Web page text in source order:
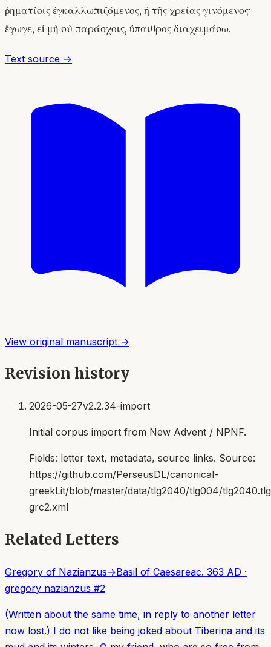
ῥηματίοις ἐγκαλλωπιζόμενος, ἢ τῆς χρείας γινόμενος·
ἔγωγε, εἰ μὴ σὺ παράσχοις, ὕπαιθρος διαχειμάσω.
Text source →
View original manuscript →
Revision history
2026-05-27v2.2.34-import
Initial corpus import from New Advent / NPNF.
Fields: letter text, metadata, source links. Source:
https://github.com/PerseusDL/canonical-
greekLit/blob/master/data/tlg2040/tlg004/
grc2.xml
Related Letters
Gregory of Nazianzus→Basil of Caesareac. 363 AD ·
gregory nazianzus #2
(Written about the same time, in reply to another letter
now lost.) I do not like being joked about Tiberina and its